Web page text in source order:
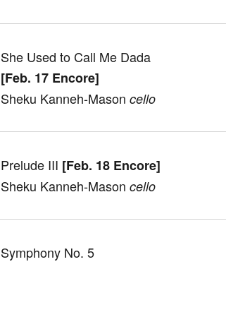
She Used to Call Me Dada
[Feb. 17 Encore]
Sheku Kanneh-Mason cello
Prelude III [Feb. 18 Encore]
Sheku Kanneh-Mason cello
Symphony No. 5